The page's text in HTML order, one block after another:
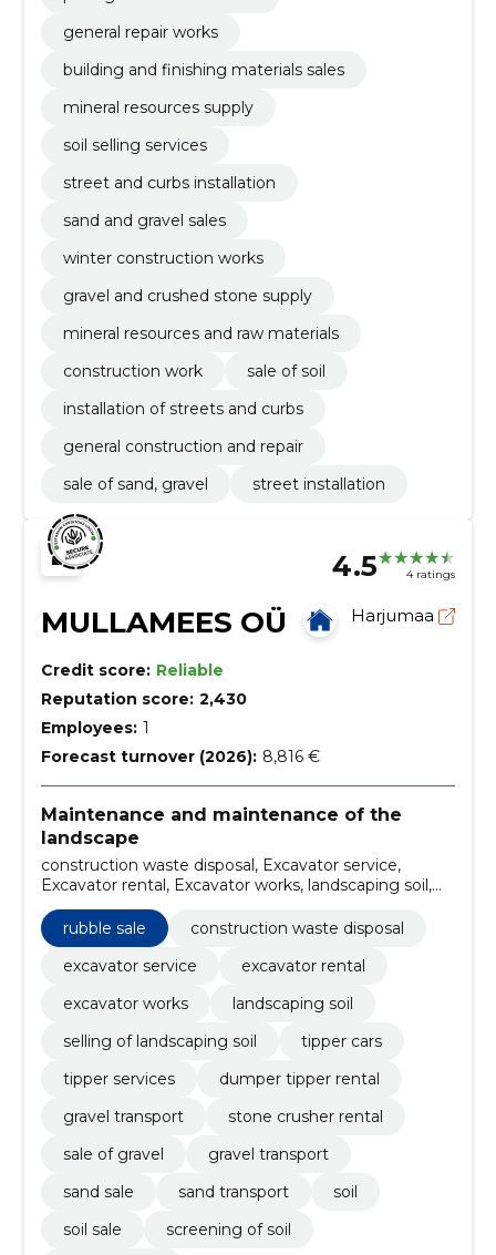
general repair works
building and finishing materials sales
mineral resources supply
soil selling services
street and curbs installation
sand and gravel sales
winter construction works
gravel and crushed stone supply
mineral resources and raw materials
construction work
sale of soil
installation of streets and curbs
general construction and repair
sale of sand, gravel
street installation
4.5 4 ratings
MULLAMEES OÜ Harjumaa
Credit score: Reliable
Reputation score: 2,430
Employees: 1
Forecast turnover (2026): 8,816 €
Maintenance and maintenance of the
landscape
construction waste disposal, Excavator service,
Excavator rental, Excavator works, landscaping soil,
dumper tipper rental, rubble sale
rubble sale
construction waste disposal
excavator service
excavator rental
excavator works
landscaping soil
selling of landscaping soil
tipper cars
tipper services
dumper tipper rental
gravel transport
stone crusher rental
sale of gravel
gravel transport
sand sale
sand transport
soil
soil sale
screening of soil